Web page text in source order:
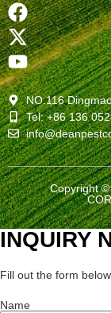
NO.116
Tel: +86 136
Copyright ©
INQUIRY
Fill out the form
Name